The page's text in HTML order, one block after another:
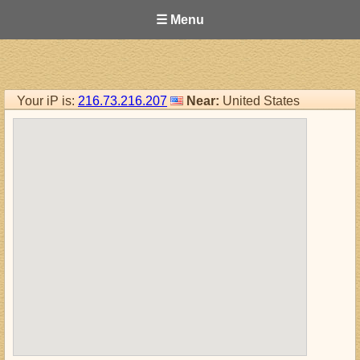
☰ Menu
Your iP is: 216.73.216.207 Near: United States